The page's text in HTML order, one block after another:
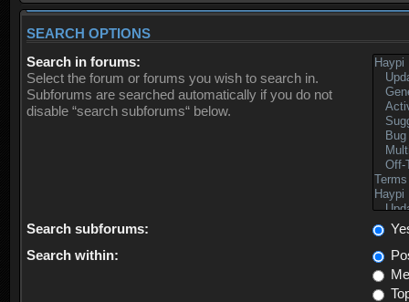
SEARCH OPTIONS
Search in forums:
Select the forum or forums you wish to search in.
Subforums are searched automatically if you do not
disable “search subforums“ below.
Search subforums:
Search within: